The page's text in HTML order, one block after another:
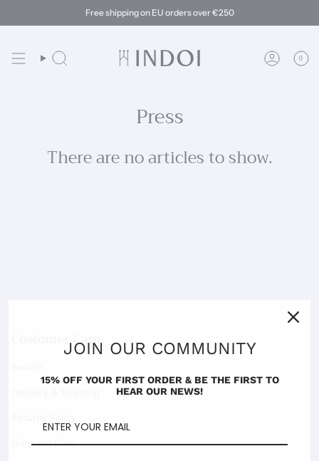
Free shipping on EU orders over €250
Search Account
0
Press
There are no articles to show.
Customer Care
Garment Care
JOIN OUR COMMUNITY
15% OFF YOUR FIRST ORDER & BE THE FIRST TO
HEAR OUR NEWS!